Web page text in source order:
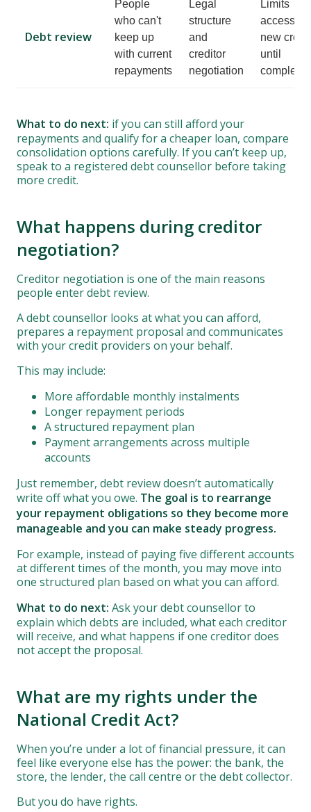
Debt review
People
who can't
keep up
with current
repayments
Legal
structure
and
creditor
negotiation
Limits
access to
new credit
until
completed
What to do next: if you can still afford your
repayments and qualify for a cheaper loan, compare
consolidation options carefully. If you can’t keep up,
speak to a registered debt counsellor before taking
more credit.
What happens during creditor
negotiation?
Creditor negotiation is one of the main reasons
people enter debt review.
A debt counsellor looks at what you can afford,
prepares a repayment proposal and communicates
with your credit providers on your behalf.
This may include:
More affordable monthly instalments
Longer repayment periods
A structured repayment plan
Payment arrangements across multiple
accounts
Just remember, debt review doesn’t automatically
write off what you owe. The goal is to rearrange
your repayment obligations so they become more
manageable and you can make steady progress.
For example, instead of paying five different accounts
at different times of the month, you may move into
one structured plan based on what you can afford.
What to do next: Ask your debt counsellor to
explain which debts are included, what each creditor
will receive, and what happens if one creditor does
not accept the proposal.
What are my rights under the
National Credit Act?
When you’re under a lot of financial pressure, it can
feel like everyone else has the power: the bank, the
store, the lender, the call centre or the debt collector.
But you do have rights.